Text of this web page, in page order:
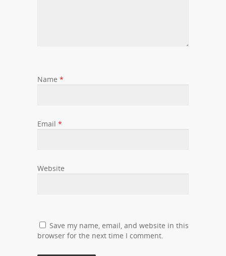
Name *
Email *
Website
Save my name, email, and website in this
browser for the next time I comment.